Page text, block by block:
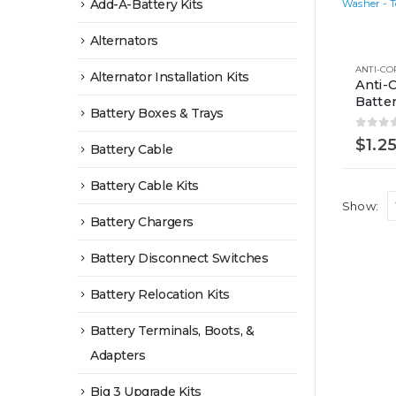
Anti-
0out
$1.25
Show:
Add-A-Battery Kits
Alternators
Alternator Installation Kits
Battery Boxes & Trays
Battery Cable
Battery Cable Kits
Battery Chargers
Battery Disconnect Switches
Battery Relocation Kits
Battery Terminals, Boots, &
Adapters
Big 3 Upgrade Kits